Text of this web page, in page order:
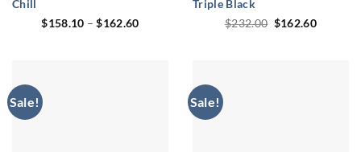
Chill
$158.10 – $162.60Price
Triple Black
$232.00 Original
$162.60Current
Sale! Sale!